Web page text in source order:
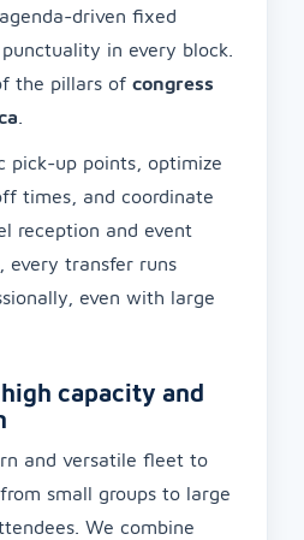
driven fixed
in every block.
the pillars of congress
pick-up points, optimize
times, and coordinate
reception and event
every transfer runs
even with large
capacity and
and versatile fleet to
small groups to large
We combine